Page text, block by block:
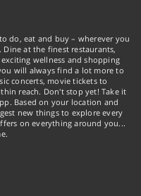
do, eat and buy – wherever you
Dine at the finest restaurants,
wellness and shopping
will always find a lot more to
concerts, movie tickets to
reach. Don't stop yet! Take it
Based on your location and
new things to explore every
on everything around you...